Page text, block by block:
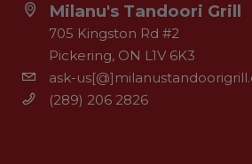
Milanu's Tandoori Grill
705 Kingston Rd #2
Pickering, ON L1V 6K3
ask-
(289) 206 2826